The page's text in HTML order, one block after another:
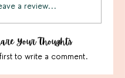
a review...
Your Thoughts
to write a comment.